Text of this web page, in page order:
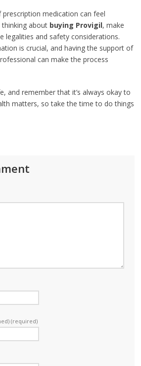
medication can feel
thinking about buying Provigil, make
legalities and safety considerations.
is crucial, and having the support of
can make the process
and remember that it’s always okay to
matters, so take the time to do things
(required)